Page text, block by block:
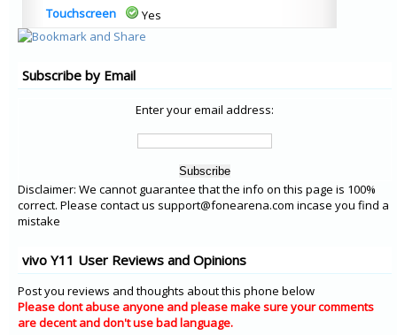
Touchscreen
Yes
Subscribe by Email
Enter your email address:
Disclaimer: We cannot guarantee that the info on this page is 100%
correct. Please contact us support@fonearena.com incase you find a
mistake
vivo Y11 User Reviews and Opinions
Post you reviews and thoughts about this phone below
Please dont abuse anyone and please make sure your comments
are decent and don't use bad language.